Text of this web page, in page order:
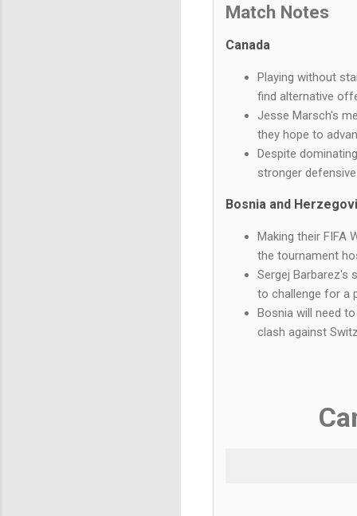
Match Notes
Canada
Playing without
find alternative
Jesse Marsch's
they hope to
Despite
stronger
Bosnia and
Making their FIFA
the tournament
Sergej Barbarez's
to challenge for a
Bosnia will need
clash against